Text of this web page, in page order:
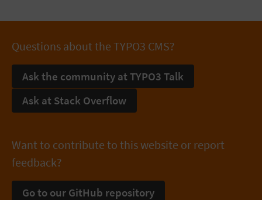
Questions about the TYPO3 CMS?
Ask the community at TYPO3 Talk
Ask at Stack Overflow
Want to contribute to this website or report
feedback?
Go to our GitHub repository